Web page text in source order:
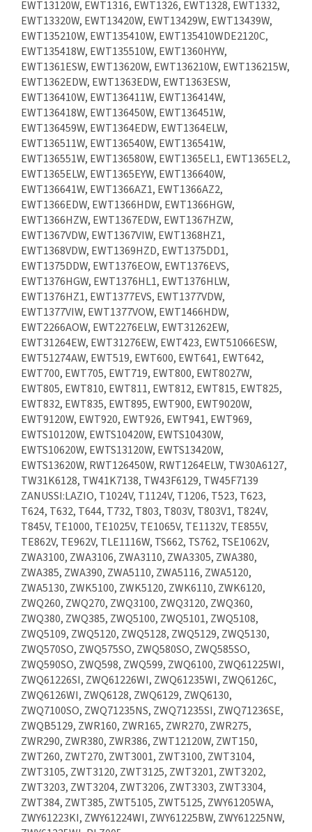
EWT13120W, EWT1316, EWT1326, EWT1328, EWT1332,
EWT13320W, EWT13420W, EWT13429W, EWT13439W,
EWT135210W, EWT135410W, EWT135410WDE2120C,
EWT135418W, EWT135510W, EWT1360HYW,
EWT1361ESW, EWT13620W, EWT136210W, EWT136215W,
EWT1362EDW, EWT1363EDW, EWT1363ESW,
EWT136410W, EWT136411W, EWT136414W,
EWT136418W, EWT136450W, EWT136451W,
EWT136459W, EWT1364EDW, EWT1364ELW,
EWT136511W, EWT136540W, EWT136541W,
EWT136551W, EWT136580W, EWT1365EL1, EWT1365EL2,
EWT1365ELW, EWT1365EYW, EWT136640W,
EWT136641W, EWT1366AZ1, EWT1366AZ2,
EWT1366EDW, EWT1366HDW, EWT1366HGW,
EWT1366HZW, EWT1367EDW, EWT1367HZW,
EWT1367VDW, EWT1367VIW, EWT1368HZ1,
EWT1368VDW, EWT1369HZD, EWT1375DD1,
EWT1375DDW, EWT1376EOW, EWT1376EVS,
EWT1376HGW, EWT1376HL1, EWT1376HLW,
EWT1376HZ1, EWT1377EVS, EWT1377VDW,
EWT1377VIW, EWT1377VOW, EWT1466HDW,
EWT2266AOW, EWT2276ELW, EWT31262EW,
EWT31264EW, EWT31276EW, EWT423, EWT51066ESW,
EWT51274AW, EWT519, EWT600, EWT641, EWT642,
EWT700, EWT705, EWT719, EWT800, EWT8027W,
EWT805, EWT810, EWT811, EWT812, EWT815, EWT825,
EWT832, EWT835, EWT895, EWT900, EWT9020W,
EWT9120W, EWT920, EWT926, EWT941, EWT969,
EWTS10120W, EWTS10420W, EWTS10430W,
EWTS10620W, EWTS13120W, EWTS13420W,
EWTS13620W, RWT126450W, RWT1264ELW, TW30A6127,
TW31K6128, TW41K7138, TW43F6129, TW45F7139
ZANUSSI:LAZIO, T1024V, T1124V, T1206, T523, T623,
T624, T632, T644, T732, T803, T803V, T803V1, T824V,
T845V, TE1000, TE1025V, TE1065V, TE1132V, TE855V,
TE862V, TE962V, TLE1116W, TS662, TS762, TSE1062V,
ZWA3100, ZWA3106, ZWA3110, ZWA3305, ZWA380,
ZWA385, ZWA390, ZWA5110, ZWA5116, ZWA5120,
ZWA5130, ZWK5100, ZWK5120, ZWK6110, ZWK6120,
ZWQ260, ZWQ270, ZWQ3100, ZWQ3120, ZWQ360,
ZWQ380, ZWQ385, ZWQ5100, ZWQ5101, ZWQ5108,
ZWQ5109, ZWQ5120, ZWQ5128, ZWQ5129, ZWQ5130,
ZWQ570SO, ZWQ575SO, ZWQ580SO, ZWQ585SO,
ZWQ590SO, ZWQ598, ZWQ599, ZWQ6100, ZWQ61225WI,
ZWQ61226SI, ZWQ61226WI, ZWQ61235WI, ZWQ6126C,
ZWQ6126WI, ZWQ6128, ZWQ6129, ZWQ6130,
ZWQ7100SO, ZWQ71235NS, ZWQ71235SI, ZWQ71236SE,
ZWQB5129, ZWR160, ZWR165, ZWR270, ZWR275,
ZWR290, ZWR380, ZWR386, ZWT12120W, ZWT150,
ZWT260, ZWT270, ZWT3001, ZWT3100, ZWT3104,
ZWT3105, ZWT3120, ZWT3125, ZWT3201, ZWT3202,
ZWT3203, ZWT3204, ZWT3206, ZWT3303, ZWT3304,
ZWT384, ZWT385, ZWT5105, ZWT5125, ZWY61205WA,
ZWY61223KI, ZWY61224WI, ZWY61225BW, ZWY61225NW,